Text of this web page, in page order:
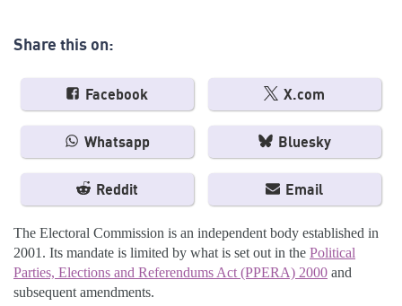
Share this on:
Facebook X.com
Whatsapp Bluesky
Reddit Email
The Electoral Commission is an independent body established in
2001. Its mandate is limited by what is set out in the Political
Parties, Elections and Referendums Act (PPERA) 2000 and
subsequent amendments.